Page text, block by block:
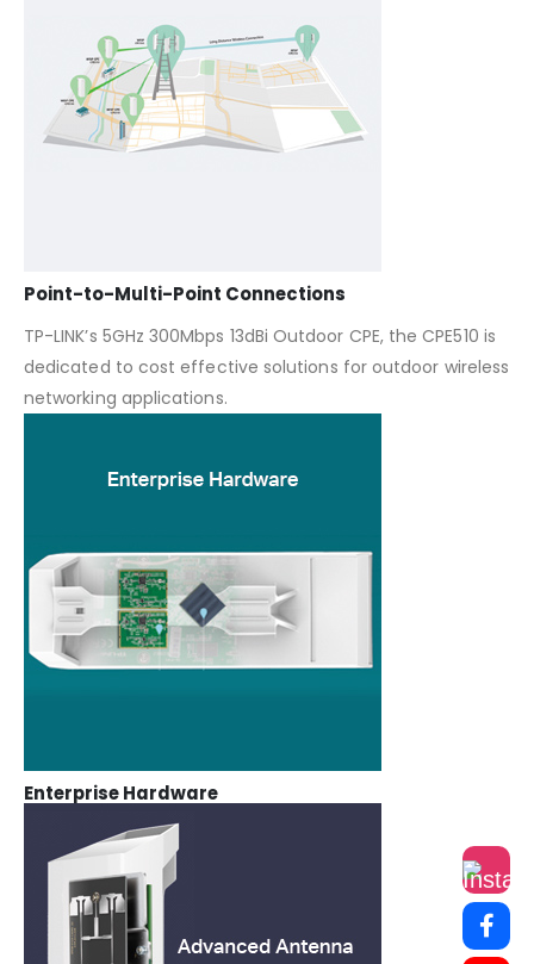
Point-to-Multi-Point Connections
TP-LINK’s 5GHz 300Mbps 13dBi Outdoor CPE, the CPE510 is
dedicated to cost effective solutions for outdoor wireless
networking applications.
Enterprise Hardware